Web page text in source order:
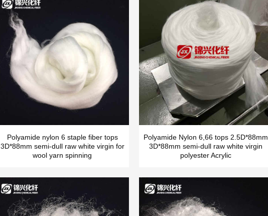
Polyamide nylon 6 staple fiber tops
3D*88mm semi-dull raw white virgin for
wool yarn spinning
Polyamide Nylon 6,66 tops 2.5D*88mm
3D*88mm semi-dull raw white virgin
polyester Acrylic